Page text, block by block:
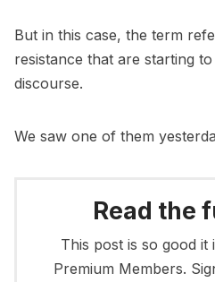
But in this case, the term
resistance that are starting
discourse.
We saw one of them
Read the
This post is so good
Premium Members.